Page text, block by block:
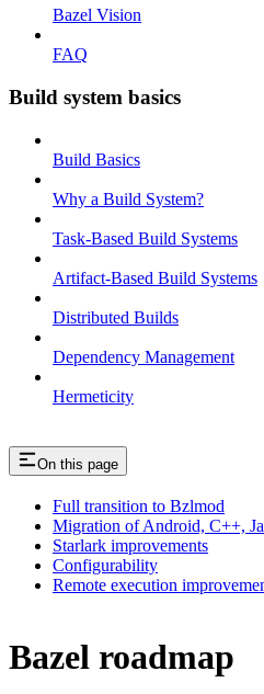
Bazel Vision
FAQ
Build system basics
Build Basics
Why a Build System?
Task-Based Build Systems
Artifact-Based Build Systems
Distributed Builds
Dependency Management
Hermeticity
On this page
Full transition to Bzlmod
Migration of Android, C++,
Starlark improvements
Configurability
Remote execution
Bazel roadmap